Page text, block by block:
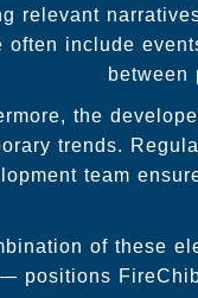
relevant
often include
between
the
trends.
team
of these
positions